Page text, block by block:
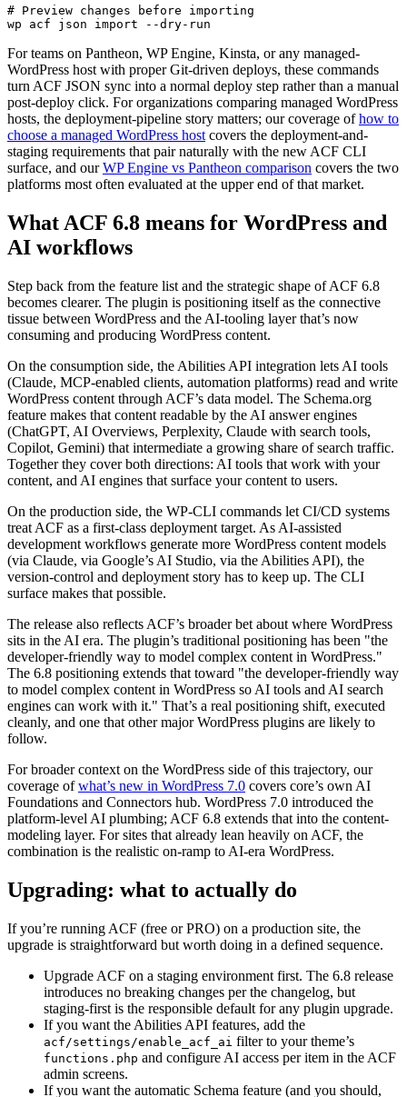
# Preview changes before importing
wp acf json import --dry-run
For teams on Pantheon, WP Engine, Kinsta, or any managed-
WordPress host with proper Git-driven deploys, these commands
turn ACF JSON sync into a normal deploy step rather than a manual
post-deploy click. For organizations comparing managed WordPress
hosts, the deployment-pipeline story matters; our coverage ofhow to
choose a managed WordPress host covers the deployment-and-
staging requirements that pair naturally with the new ACF CLI
surface, and ourWP Engine vs Pantheon comparison covers the two
platforms most often evaluated at the upper end of that market.
What ACF 6.8 means for WordPress and
AI workflows
Step back from the feature list and the strategic shape of ACF 6.8
becomes clearer. The plugin is positioning itself as the connective
tissue between WordPress and the AI-tooling layer that’s now
consuming and producing WordPress content.
On the consumption side, the Abilities API integration lets AI tools
(Claude, MCP-enabled clients, automation platforms) read and write
WordPress content through ACF’s data model. The Schema.org
feature makes that content readable by the AI answer engines
(ChatGPT, AI Overviews, Perplexity, Claude with search tools,
Copilot, Gemini) that intermediate a growing share of search traffic.
Together they cover both directions: AI tools that work with your
content, and AI engines that surface your content to users.
On the production side, the WP-CLI commands let CI/CD systems
treat ACF as a first-class deployment target. As AI-assisted
development workflows generate more WordPress content models
(via Claude, via Google’s AI Studio, via the Abilities API), the
version-control and deployment story has to keep up. The CLI
surface makes that possible.
The release also reflects ACF’s broader bet about where WordPress
sits in the AI era. The plugin’s traditional positioning has been "the
developer-friendly way to model complex content in WordPress."
The 6.8 positioning extends that toward "the developer-friendly way
to model complex content in WordPress so AI tools and AI search
engines can work with it." That’s a real positioning shift, executed
cleanly, and one that other major WordPress plugins are likely to
follow.
For broader context on the WordPress side of this trajectory, our
coverage ofwhat’s new in WordPress 7.0 covers core’s own AI
Foundations and Connectors hub. WordPress 7.0 introduced the
platform-level AI plumbing; ACF 6.8 extends that into the content-
modeling layer. For sites that already lean heavily on ACF, the
combination is the realistic on-ramp to AI-era WordPress.
Upgrading: what to actually do
If you’re running ACF (free or PRO) on a production site, the
upgrade is straightforward but worth doing in a defined sequence.
Upgrade ACF on a staging environment first. The 6.8 release
introduces no breaking changes per the changelog, but
staging-first is the responsible default for any plugin upgrade.
If you want the Abilities API features, add the
acf/settings/enable_acf_ai filter to your theme’s
functions.php and configure AI access per item in the ACF
admin screens.
If you want the automatic Schema feature (and you should,